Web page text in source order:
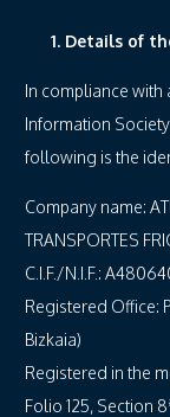
1. Details of
In compliance with
Information
following is the
Company name:
TRANSPORTES
C.I.F./N.I.F.:
Registered Office:
Bizkaia)
Registered in the
Folio 125, Section